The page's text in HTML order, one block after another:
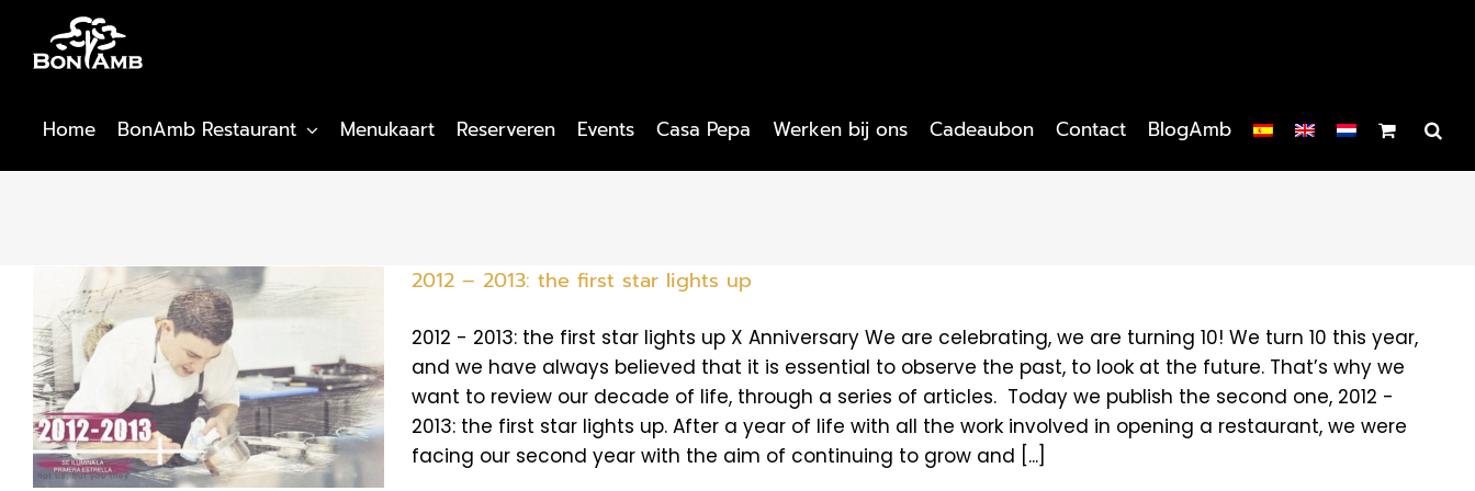
content
Home BonAmb Restaurant Menukaart Reserveren Events Casa Pepa Werken bij ons Cadeaubon Contact BlogAmb
2012 – 2013: the first star lights up
2012 - 2013: the first star lights up X Anniversary We are celebrating, we are turning 10! We turn 10 this year,
and we have always believed that it is essential to observe the past, to look at the future. That’s why we
want to review our decade of life, through a series of articles. Today we publish the second one, 2012 -
2013: the first star lights up. After a year of life with all the work involved in opening a restaurant, we were
facing our second year with the aim of continuing to grow and [...]